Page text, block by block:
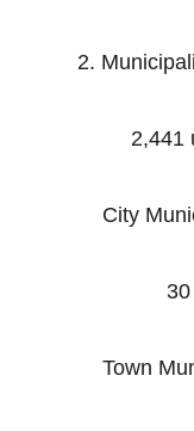
2.
2,441
City
30